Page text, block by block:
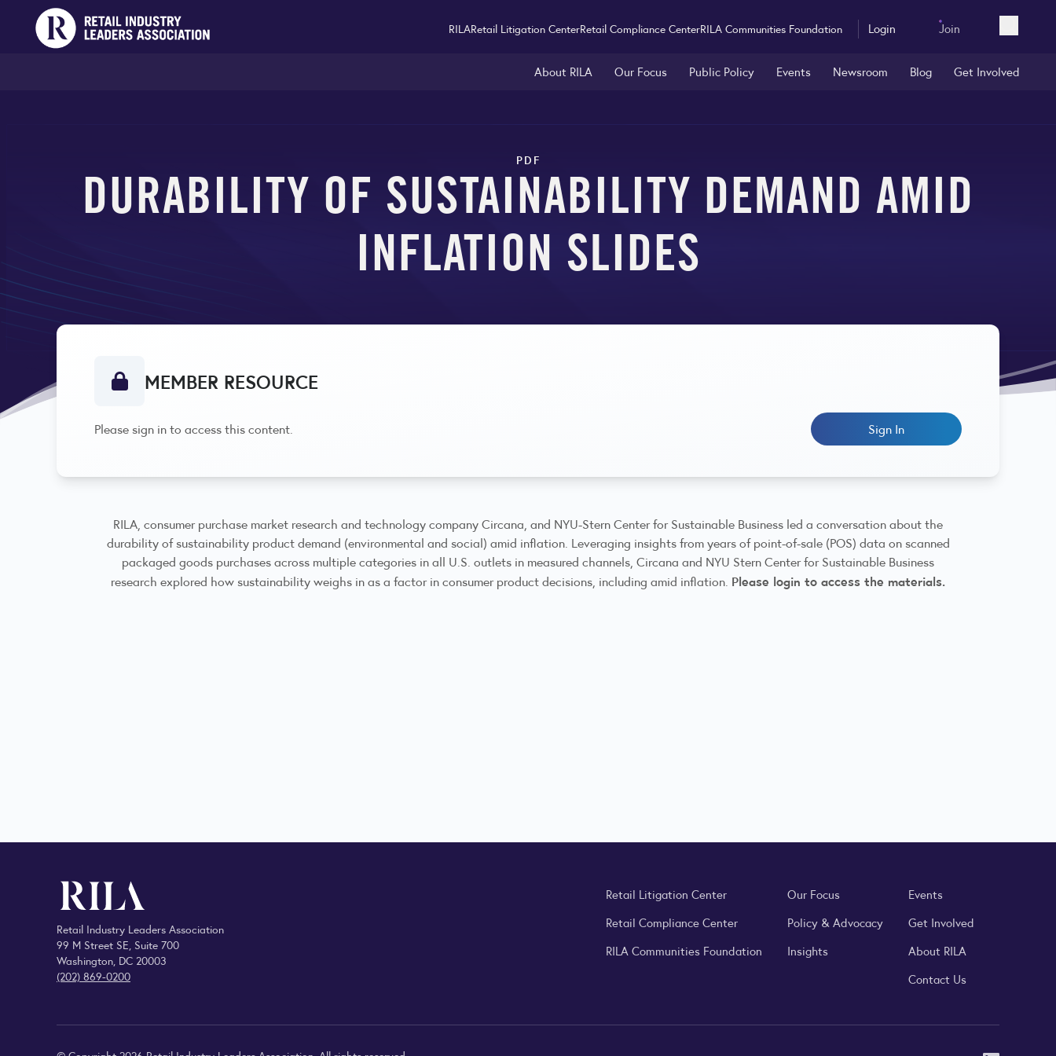
RILARetail Litigation CenterRetail Compliance CenterRILA Communities Foundation Login Join Open
About RILA Our Focus Public Policy Events Newsroom Blog Get Involved
PDF
DURABILITY OF SUSTAINABILITY DEMAND AMID
INFLATION SLIDES
MEMBER RESOURCE
Please sign in to access this content. Sign In
RILA, consumer purchase market research and technology company Circana, and NYU-Stern Center for Sustainable Business led a conversation about the
durability of sustainability product demand (environmental and social) amid inflation. Leveraging insights from years of point-of-sale (POS) data on scanned
packaged goods purchases across multiple categories in all U.S. outlets in measured channels, Circana and NYU Stern Center for Sustainable Business
research explored how sustainability weighs in as a factor in consumer product decisions, including amid inflation. Please login to access the materials.
Retail Industry Leaders Association
99 M Street SE, Suite 700
Washington, DC 20003
(202) 869-0200
Retail Litigation Center
Retail Compliance Center
RILA Communities Foundation
Our Focus
Policy & Advocacy
Insights
Events
Get Involved
About RILA
Contact Us